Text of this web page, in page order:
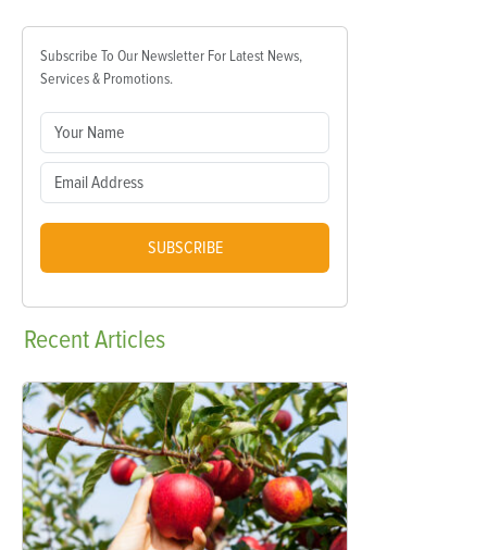
Subscribe To Our Newsletter For Latest News,
Services & Promotions.
SUBSCRIBE
RecentArticles